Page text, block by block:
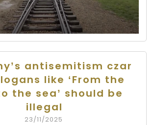
antisemitism czar
like ‘From the
the sea’ should be
illegal
23/11/2025